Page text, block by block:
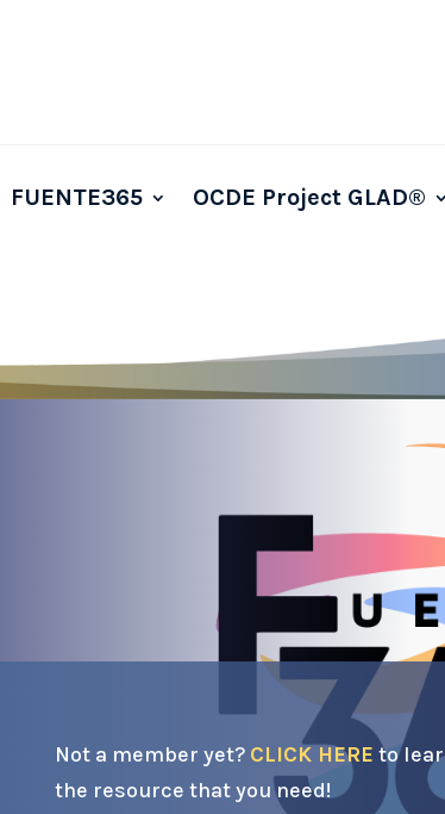
FUENTE365 OCDE Project GLAD®
Not a member yet? CLICK HERE to
the resource that you need!